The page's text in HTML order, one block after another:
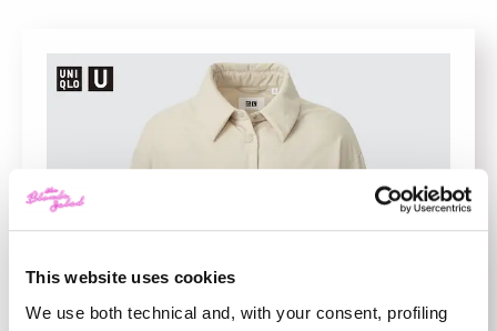
This website uses cookies
We use both technical and, with your consent, profiling